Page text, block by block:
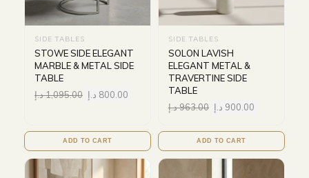
SIDE TABLES
STOWE SIDE ELEGANT
MARBLE & METAL SIDE
TABLE
1,095.00د.إ 800.00 د.إ
ADD TO CART
SIDE TABLES
SOLON LAVISH
ELEGANT METAL &
TRAVERTINE SIDE
TABLE
963.00د.إ 900.00 د.إ
ADD TO CART